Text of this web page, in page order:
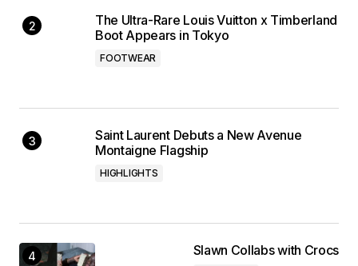
The Ultra-Rare Louis Vuitton x Timberland
Boot Appears in Tokyo
FOOTWEAR
Saint Laurent Debuts a New Avenue
Montaigne Flagship
HIGHLIGHTS
Slawn Collabs with Crocs